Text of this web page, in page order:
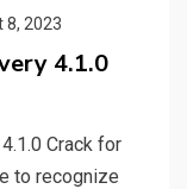
8, 2023
4.1.0
Crack for
to recognize